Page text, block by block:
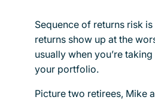
Sequence of returns risk
returns show up at the
usually when you’re
your portfolio.
Picture two retirees, Mike